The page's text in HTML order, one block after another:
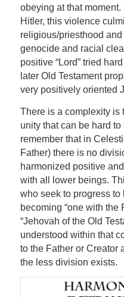
obeying at that
Hitler, this violence
religious/priesthood
genocide and racial
positive “Lord” tried
later Old Testament
very positively oriented
There is a complexity is
unity that can be hard
remember that in
Father) there is no
harmonized positive
with all lower beings.
who seek to progress
becoming “one with the
“Jehovah of the Old
understood within that
to the Father or Creator
the less division exists.